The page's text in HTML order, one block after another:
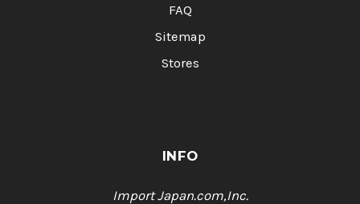
FAQ
Sitemap
Stores
INFO
Import Japan.com,Inc.